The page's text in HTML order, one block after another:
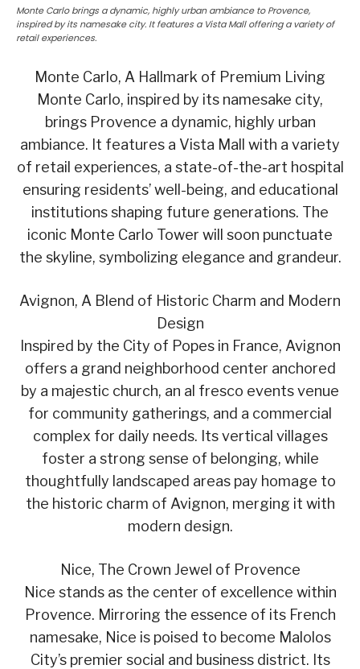
Monte Carlo brings a dynamic, highly urban ambiance to Provence,
inspired by its namesake city. It features a Vista Mall offering a variety of
retail experiences.
Monte Carlo, A Hallmark of Premium Living
Monte Carlo, inspired by its namesake city,
brings Provence a dynamic, highly urban
ambiance. It features a Vista Mall with a variety
of retail experiences, a state-of-the-art hospital
ensuring residents’ well-being, and educational
institutions shaping future generations. The
iconic Monte Carlo Tower will soon punctuate
the skyline, symbolizing elegance and grandeur.
Avignon, A Blend of Historic Charm and Modern
Design
Inspired by the City of Popes in France, Avignon
offers a grand neighborhood center anchored
by a majestic church, an al fresco events venue
for community gatherings, and a commercial
complex for daily needs. Its vertical villages
foster a strong sense of belonging, while
thoughtfully landscaped areas pay homage to
the historic charm of Avignon, merging it with
modern design.
Nice, The Crown Jewel of Provence
Nice stands as the center of excellence within
Provence. Mirroring the essence of its French
namesake, Nice is poised to become Malolos
City’s premier social and business district. Its